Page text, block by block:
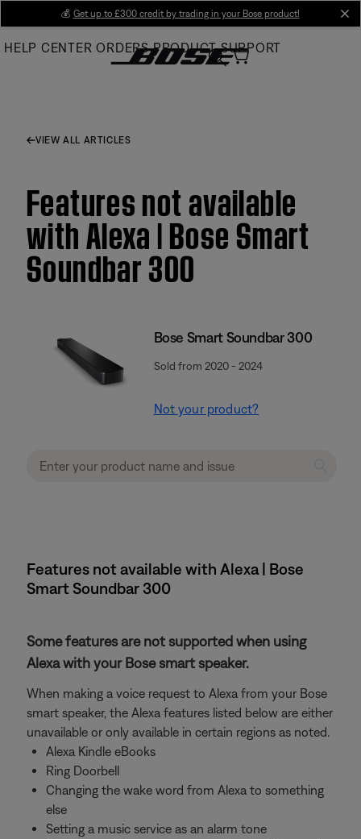
Main
💰 Get up to £300 credit by trading in your Bose product!
HELP CENTER ORDERS PRODUCT SUPPORT
VIEW ALL ARTICLES
Features not available
with Alexa | Bose Smart
Soundbar 300
Bose Smart Soundbar 300
Sold from 2020 - 2024
Not your product?
Features not available with Alexa | Bose
Smart Soundbar 300
Some features are not supported when using
Alexa with your Bose smart speaker.
When making a voice request to Alexa from your Bose
smart speaker, the Alexa features listed below are either
unavailable or only available in certain regions as noted.
Alexa Kindle eBooks
Ring Doorbell
Changing the wake word from Alexa to something
else
Setting a music service as an alarm tone